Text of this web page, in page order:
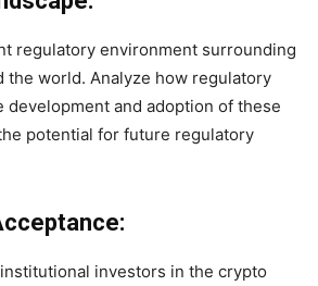
regulatory environment surrounding
the world. Analyze how regulatory
development and adoption of these
potential for future regulatory
investors in the crypto